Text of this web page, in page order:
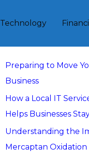
Technology
Preparing to Move
Business
How a Local IT
Helps Businesses
Understanding the
Mercaptan Oxidation